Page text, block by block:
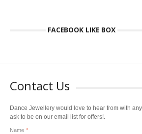
FACEBOOK LIKE BOX
Contact Us
Dance Jewellery would love to hear from with
ask to be on our email list for offers!.
*
Name